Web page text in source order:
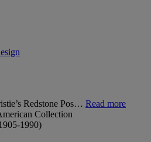
Redstone Pos… Read more
Collection
1990)